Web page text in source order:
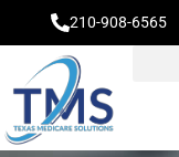
210-908-6565